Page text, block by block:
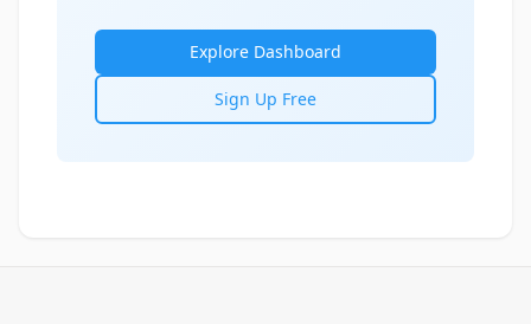
Explore Dashboard
Sign Up Free